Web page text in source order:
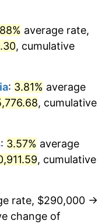
1.58%
2.66%
3.23%
3.84%
dollars
average rate,
, cumulative
: 3.81% average
, cumulative
: 3.57% average
, cumulative
rate, $290,000 →
change of